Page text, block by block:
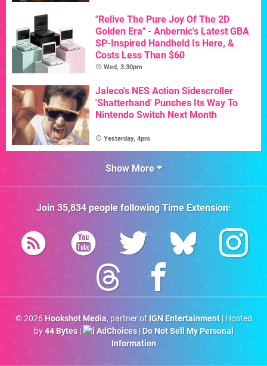
"Relive The Pure Joy Of The 2D
Golden Era" - Anbernic's Latest GBA
SP-Inspired Handheld Is Here, &
Costs Less Than $60
Wed, 3:30pm
Jaleco's NES Action Sidescroller
'Shatterhand' Punches Its Way To
Nintendo Switch Next Month
Yesterday, 4pm
Show More
Join 35,834people followingTime Extension:
© 2026 Hookshot Media, partner of IGN Entertainment| Hosted
by44 Bytes| AdChoices| Do Not Sell My Personal
Information